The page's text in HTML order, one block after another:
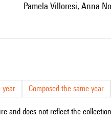
Pamela Villoresi, Anna
year Composed the same year
and does not reflect the